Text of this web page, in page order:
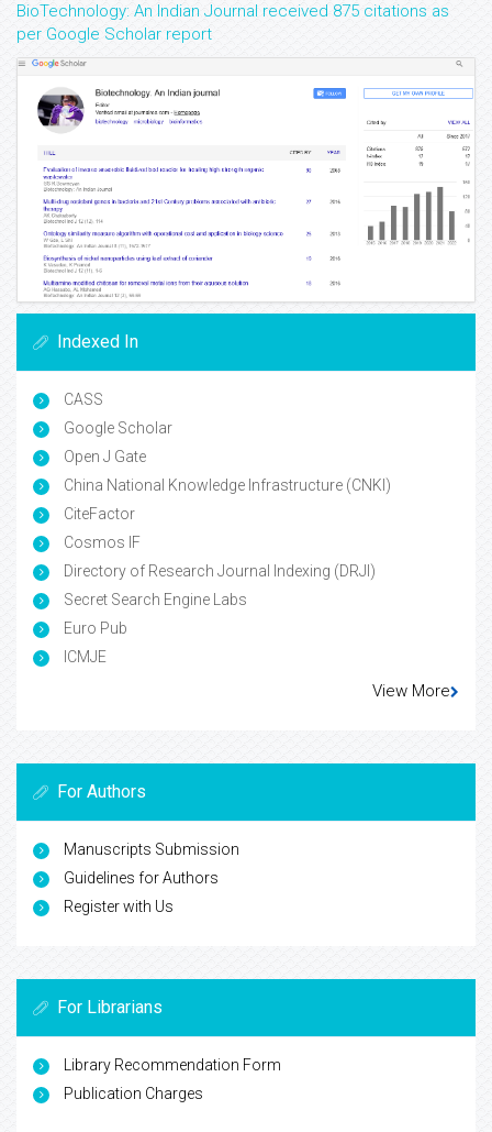
BioTechnology: An Indian Journal received 875 citations as
per Google Scholar report
Indexed In
CASS
Google Scholar
Open J Gate
China National Knowledge Infrastructure (CNKI)
CiteFactor
Cosmos IF
Directory of Research Journal Indexing (DRJI)
Secret Search Engine Labs
Euro Pub
ICMJE
View More
For Authors
Manuscripts Submission
Guidelines for Authors
Register with Us
For Librarians
Library Recommendation Form
Publication Charges